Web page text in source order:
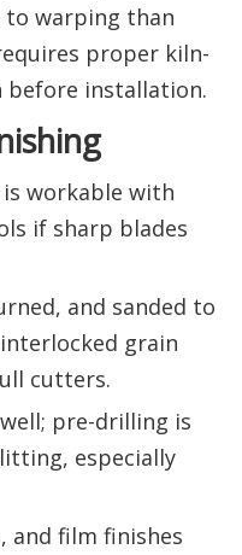
to warping than
proper kiln-
before installation.
workable with
if sharp blades
and sanded to
grain
cutters.
pre-drilling is
especially
and film finishes